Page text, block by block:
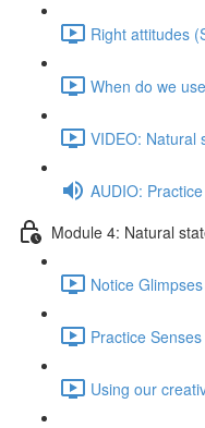
Right attitudes
When do we
VIDEO: Natural
AUDIO:
Module 4: Natural
Notice
Practice
Using our